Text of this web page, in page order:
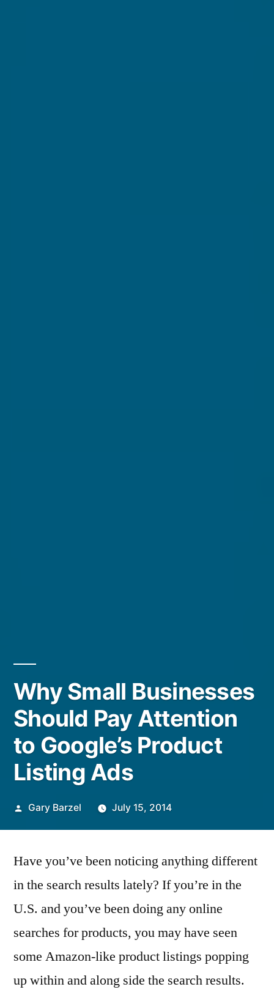
Why Small Businesses
Should Pay Attention
to Google’s Product
Listing Ads
Posted
Gary Barzel July 15, 2014
Have you’ve been noticing anything different
in the search results lately? If you’re in the
U.S. and you’ve been doing any online
searches for products, you may have seen
some Amazon-like product listings popping
up within and along side the search results.